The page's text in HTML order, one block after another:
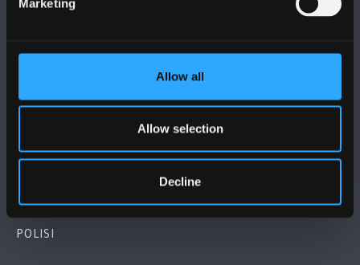
Marketing
Allow all
Allow selection
Decline
YMWELD Â’R BRIFYSGOL
MAPIAU A CHYFARWYDDIADAU TEITHIO
POLISI